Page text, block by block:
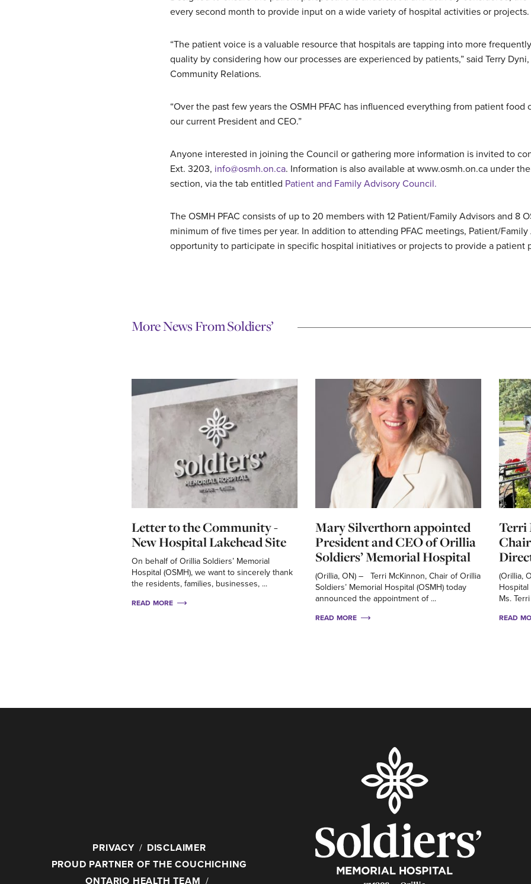
every second month to provide input on a wide variety of hospital activities or projects.
“The patient voice is a valuable resource that hospitals are tapping into more
quality by considering how our processes are experienced by patients,” said Terry
Community Relations.
“Over the past few years the OSMH PFAC has influenced everything from patient
our current President and CEO.”
Anyone interested in joining the Council or gathering more information is invited to
Ext. 3203, info@osmh.on.ca. Information is also available at www.osmh.on.ca under
section, via the tab entitled Patient and Family Advisory Council.
The OSMH PFAC consists of up to 20 members with 12 Patient/Family Advisors and 8
minimum of five times per year. In addition to attending PFAC meetings, Patient/
opportunity to participate in specific hospital initiatives or projects to provide a patient
More News From Soldiers’
Letter to the Community -
New Hospital Lakehead Site
On behalf of Orillia Soldiers’ Memorial
Hospital (OSMH), we want to sincerely thank
the residents, families, businesses, ...
READ MORE
Mary Silverthorn appointed
President and CEO of Orillia
Soldiers’ Memorial Hospital
(Orillia, ON) – Terri McKinnon, Chair of Orillia
Soldiers’ Memorial Hospital (OSMH) today
announced the appointment of ...
READ MORE
Terri
(Orillia,
Ms.
READ
PRIVACY
DISCLAIMER
PROUD PARTNER OF THE COUCHICHING
ONTARIO HEALTH TEAM